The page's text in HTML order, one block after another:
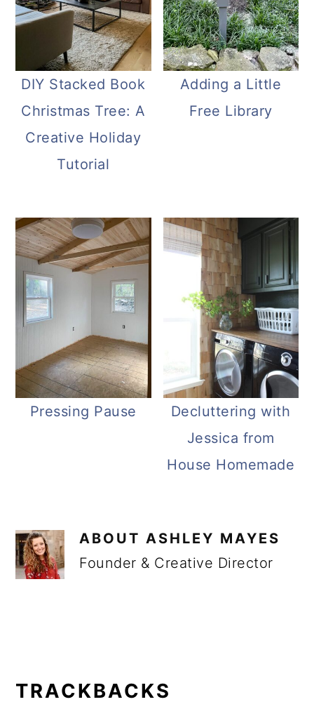
DIY Stacked Book
Christmas Tree: A
Creative Holiday
Tutorial
Adding a Little
Free Library
Pressing Pause
Decluttering with
Jessica from
House Homemade
ABOUTASHLEY MAYES
Founder & Creative Director
TRACKBACKS